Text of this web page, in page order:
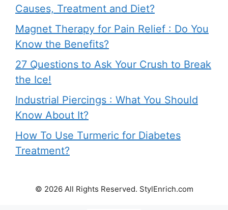
Causes, Treatment and Diet?
Magnet Therapy for Pain Relief : Do You
Know the Benefits?
27 Questions to Ask Your Crush to Break
the Ice!
Industrial Piercings : What You Should
Know About It?
How To Use Turmeric for Diabetes
Treatment?
© 2026 All Rights Reserved. StylEnrich.com